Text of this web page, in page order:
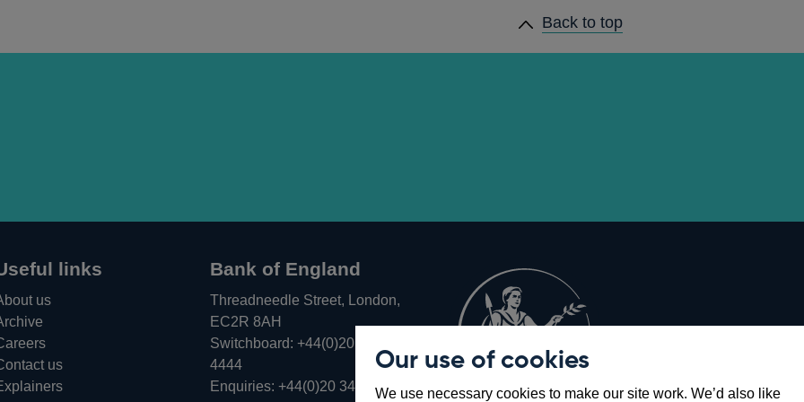
Our use of cookies
We use necessary cookies to make our site work. We’d also like
Back to top
links
us
us
Bank of England
Threadneedle Street, London,
EC2R 8AH
Switchboard: +44(0)20 3461
4444Opens
in
Enquiries: +44(0)20 3461 4878